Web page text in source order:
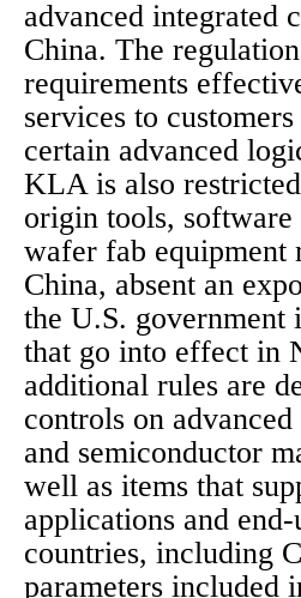
advanced integrated
China. The
requirements
services to
certain advanced
KLA is also
origin tools,
wafer fab equipment
China, absent an
the U.S. government
that go into effect in
additional rules are
controls on
and semiconductor
well as items that
applications and
countries, including
parameters included